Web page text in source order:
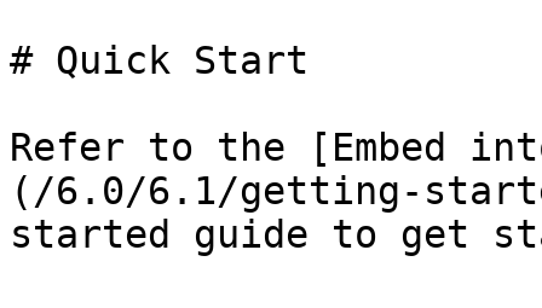
# Quick Start
Refer to the [Embed
(/6.0/6.1/getting-
started guide to get